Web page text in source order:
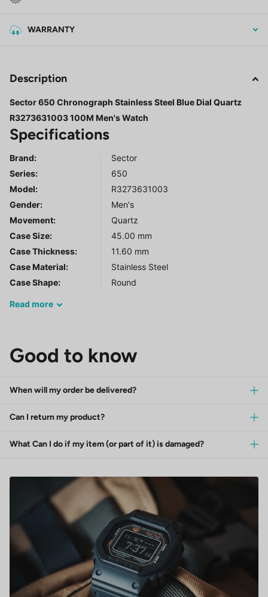
WARRANTY
Description
Sector 650 Chronograph Stainless Steel Blue Dial Quartz
R3273631003 100M Men's Watch
Specifications
Brand:
Sector
Series:
650
Model:
R3273631003
Gender:
Men's
Movement:
Quartz
Case Size:
45.00 mm
Case Thickness:
11.60 mm
Case Material:
Stainless Steel
Case Shape:
Round
Read more
Good to know
When will my order be delivered?
Can I return my product?
What Can I do if my item (or part of it) is damaged?